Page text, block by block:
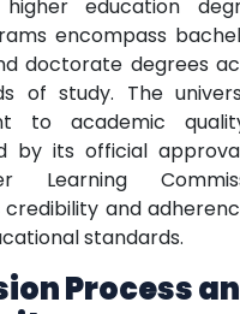
education
encompass
doctorate degrees
of study. The
to academic
by its official
Learning
and
standards.
Process